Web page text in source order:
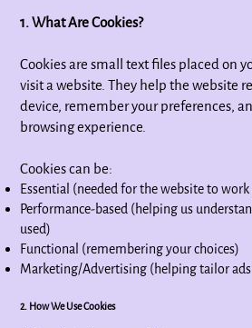
1. What Are Cookies?
Cookies are small text files placed on
visit a website. They help the website
device, remember your preferences,
browsing experience.
Cookies can be:
Essential (needed for the website to
Performance-based (helping us
used)
Functional (remembering your choices)
Marketing/Advertising (helping tailor
2. How We Use Cookies